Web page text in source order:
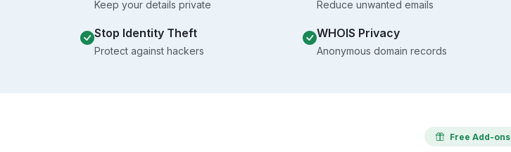
Keep your details private Reduce unwanted emails
Stop Identity Theft
Protect against hackers
WHOIS Privacy
Anonymous domain records
Free Add-ons